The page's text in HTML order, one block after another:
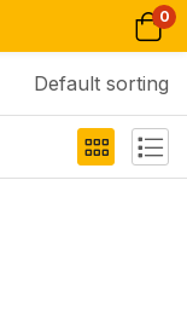
0
Default sorting